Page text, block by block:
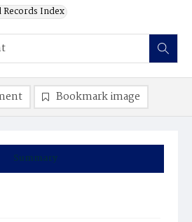
Records Index
Summary
Bookmark image